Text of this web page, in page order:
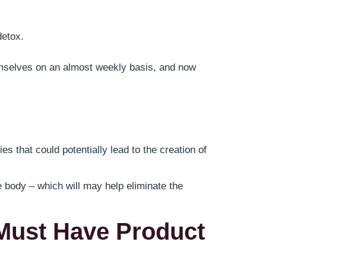
on an almost weekly basis, and now
that could potentially lead to the creation of
– which will may help eliminate the
Have Product